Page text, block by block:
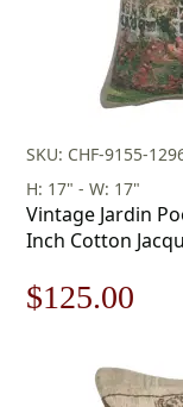
SKU: CHF-9155-
H: 17" - W: 17"
Vintage Jardin
Inch Cotton
Original
$125.00
is: